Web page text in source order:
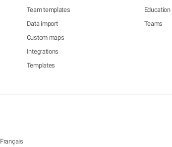
Team templates
Data import
Custom maps
Integrations
Templates
Education
Teams
Français